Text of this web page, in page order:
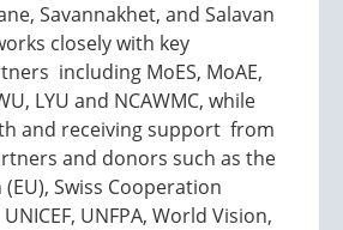
Savannakhet, and Salavan
closely with key
including MoES, MoAE,
LYU and NCAWMC, while
and receiving support from
and donors such as the
Swiss Cooperation
UNFPA, World Vision,